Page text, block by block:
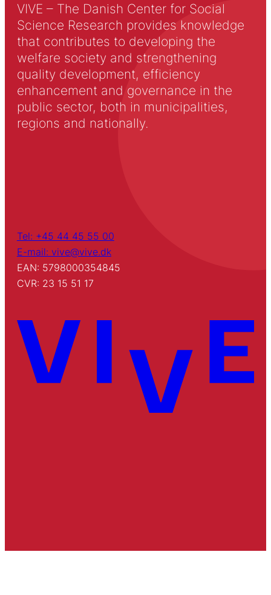
VIVE – The Danish Center for Social
Science Research provides knowledge
that contributes to developing the
welfare society and strengthening
quality development, efficiency
enhancement and governance in the
public sector, both in municipalities,
regions and nationally.
Tel: +45 44 45 55 00
E-mail: vive@vive.dk
EAN: 5798000354845
CVR: 23 15 51 17